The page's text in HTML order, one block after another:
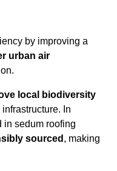
by improving a
urban air
local biodiversity
In
in sedum roofing
sourced , making